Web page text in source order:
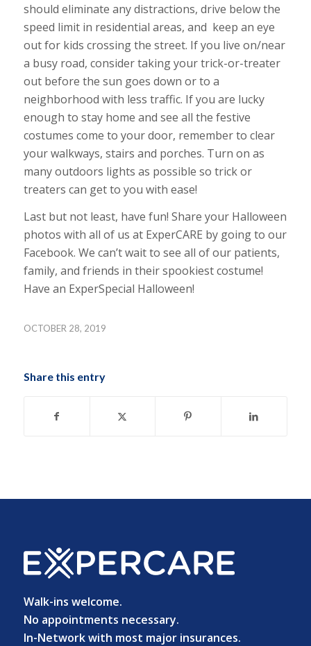
should eliminate any distractions, drive below the
speed limit in residential areas, and keep an eye
out for kids crossing the street. If you live on/near
a busy road, consider taking your trick-or-treater
out before the sun goes down or to a
neighborhood with less traffic. If you are lucky
enough to stay home and see all the festive
costumes come to your door, remember to clear
your walkways, stairs and porches. Turn on as
many outdoors lights as possible so trick or
treaters can get to you with ease!
Last but not least, have fun! Share your Halloween
photos with all of us at ExperCARE by going to our
Facebook. We can’t wait to see all of our patients,
family, and friends in their spookiest costume!
Have an ExperSpecial Halloween!
OCTOBER 28, 2019
Share this entry
Walk-ins welcome.
No appointments necessary.
In-Network with most major insurances.